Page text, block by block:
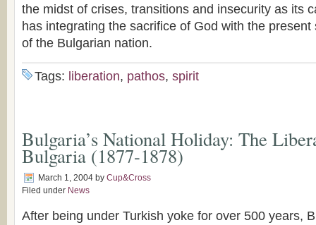
the midst of crises, transitions and insecurity as its
has integrating the sacrifice of God with the
of the Bulgarian nation.
Tags: liberation, pathos, spirit
Bulgaria’s National Holiday: The
Bulgaria (1877-1878)
March 1, 2004 by Cup&Cross
Filed under News
After being under Turkish yoke for over 500 years,